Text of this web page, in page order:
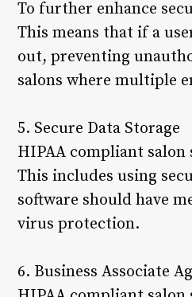
To further enhance
This means that if a
out, preventing
salons where multiple
5. Secure Data Storage
HIPAA compliant
This includes using
software should have
virus protection.
6. Business Associate